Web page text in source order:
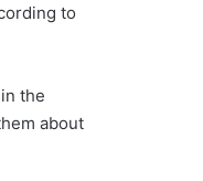
to
the
about